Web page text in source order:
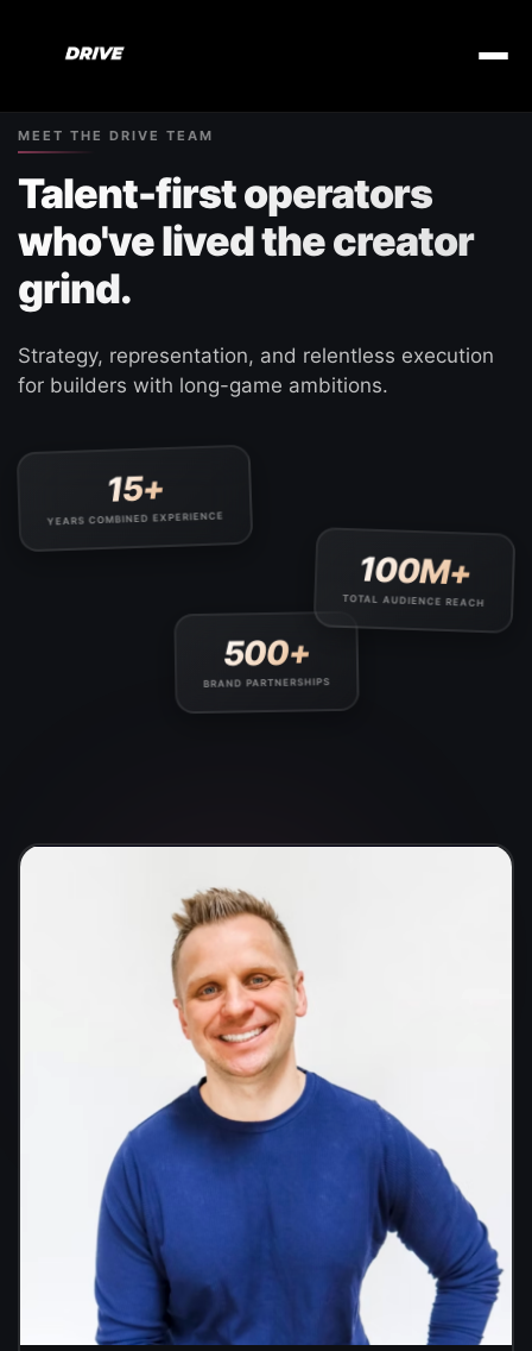
MEET THE DRIVE TEAM
Talent-first operators
who've lived the creator
grind.
Strategy, representation, and relentless execution
for builders with long-game ambitions.
15+
YEARS COMBINED EXPERIENCE
100M+
TOTAL AUDIENCE REACH
500+
BRAND PARTNERSHIPS